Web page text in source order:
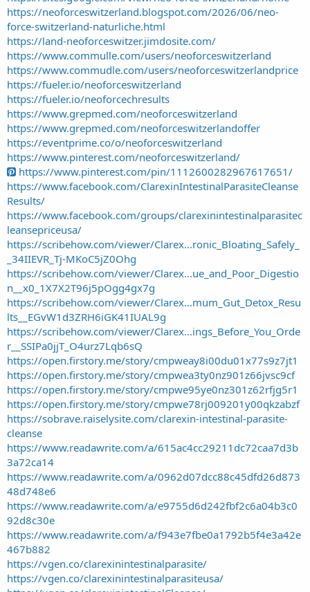
https://neoforceswitzerland.blogspot.com/2026/06/neo-
force-switzerland-naturliche.html
https://land-neoforceswitzer.jimdosite.com/
https://www.commulle.com/users/neoforceswitzerland
https://www.commudle.com/users/neoforceswitzerlandprice
https://fueler.io/neoforceswitzerland
https://fueler.io/neoforcechresults
https://www.grepmed.com/neoforceswitzerland
https://www.grepmed.com/neoforceswitzerlandoffer
https://eventprime.co/o/neoforceswitzerland
https://www.pinterest.com/neoforceswitzerland/
https://www.pinterest.com/pin/1112600282967617651/
https://www.facebook.com/ClarexinIntestinalParasiteCleanse
Results/
https://www.facebook.com/groups/clarexinintestinalparasitec
leansepriceusa/
https://scribehow.com/viewer/Clarex...ronic_Bloating_Safely_
_34IIEVR_Tj-MKoC5jZ0Ohg
https://scribehow.com/viewer/Clarex...ue_and_Poor_Digestio
n__x0_1X7X2T96j5pOgg4gx7g
https://scribehow.com/viewer/Clarex...mum_Gut_Detox_Resu
lts__EGvW1d3ZRH6iGK41IUAL9g
https://scribehow.com/viewer/Clarex...ings_Before_You_Orde
r__SSIPa0jjT_O4urz7Lqb6sQ
https://open.firstory.me/story/cmpweay8i00du01x77s9z7jt1
https://open.firstory.me/story/cmpwea3ty0nz901z66jvsc9cf
https://open.firstory.me/story/cmpwe95ye0nz301z62rfjg5r1
https://open.firstory.me/story/cmpwe78rj009201y00qkzabzf
https://sobrave.raiselysite.com/clarexin-intestinal-parasite-
cleanse
https://www.readawrite.com/a/615ac4cc29211dc72caa7d3b
3a72ca14
https://www.readawrite.com/a/0962d07dcc88c45dfd26d873
48d748e6
https://www.readawrite.com/a/e9755d6d242fbf2c6a04b3c0
92d8c30e
https://www.readawrite.com/a/f943e7fbe0a1792b5f4e3a42e
467b882
https://vgen.co/clarexinintestinalparasite/
https://vgen.co/clarexinintestinalparasiteusa/